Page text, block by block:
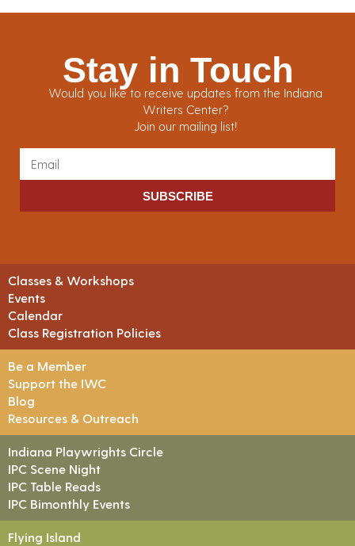
Stay in Touch
Would you like to receive updates from the Indiana
Writers Center?
Join our mailing list!
SUBSCRIBE
Classes & Workshops
Events
Calendar
Class Registration Policies
Be a Member
Support the IWC
Blog
Resources & Outreach
Indiana Playwrights Circle
IPC Scene Night
IPC Table Reads
IPC Bimonthly Events
Flying Island